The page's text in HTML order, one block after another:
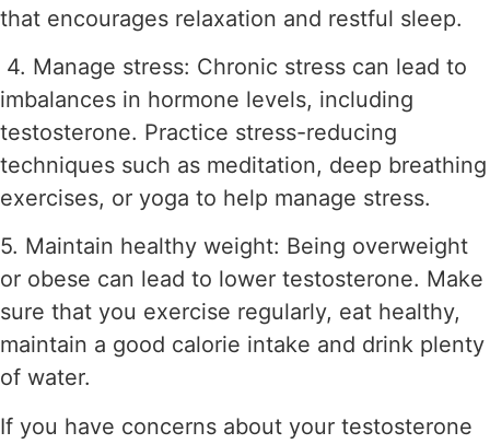
that encourages relaxation and restful sleep.
4. Manage stress: Chronic stress can lead to
imbalances in hormone levels, including
testosterone. Practice stress-reducing
techniques such as meditation, deep breathing
exercises, or yoga to help manage stress.
5. Maintain healthy weight: Being overweight
or obese can lead to lower testosterone. Make
sure that you exercise regularly, eat healthy,
maintain a good calorie intake and drink plenty
of water.
If you have concerns about your testosterone